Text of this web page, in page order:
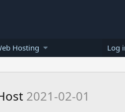
Hosting Log
2021-02-01